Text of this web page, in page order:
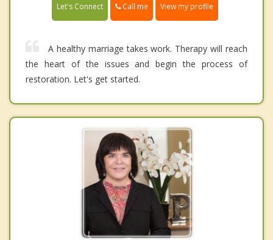
Let's Connect Call me View my profile
A healthy marriage takes work. Therapy will reach
the heart of the issues and begin the process of
restoration. Let's get started.